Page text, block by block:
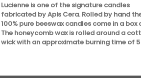
Lucienne is one of the signature candles
fabricated by Apis Cera. Rolled by hand
100% pure beeswax candles come in a box
The honeycomb wax is rolled around a
wick with an approximate burning time of 5